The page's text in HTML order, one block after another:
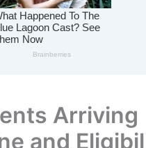
Arriving
and